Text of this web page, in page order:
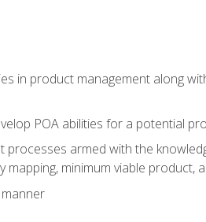
in product management along
POA abilities for a potential
processes armed with the
minimum viable product,